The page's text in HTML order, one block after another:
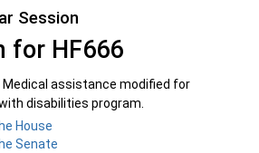
Session
for HF666
Medical assistance modified for
disabilities program.
House
Senate